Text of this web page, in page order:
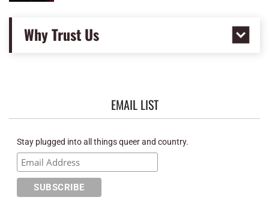
Why Trust Us
EMAIL LIST
Stay plugged into all things queer and country.